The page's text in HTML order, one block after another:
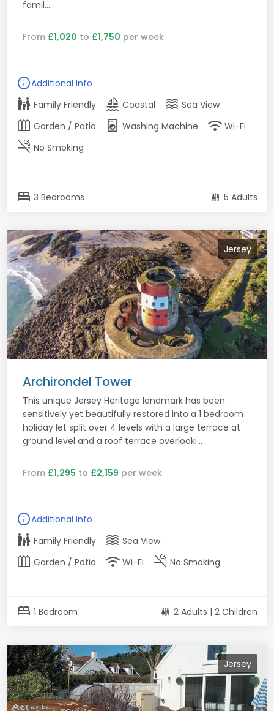
famil...
From £1,020 to £1,750 per week
infoAdditional Info
family_restroom Family Friendly sailing Coastal waves Sea View
outdoor_garden Garden / Patio local_laundry_service Washing Machine wifi Wi-Fi
smoke_free No Smoking
bed 3 Bedrooms 5 Adults
Jersey
Archirondel Tower
This unique Jersey Heritage landmark has been
sensitively yet beautifully restored into a 1 bedroom
holiday let split over 4 levels with a large terrace at
ground level and a roof terrace overlooki...
From £1,295 to £2,159 per week
infoAdditional Info
family_restroom Family Friendly waves Sea View
outdoor_garden Garden / Patio wifi Wi-Fi smoke_free No Smoking
bed 1 Bedroom 2 Adults | 2 Children
Jersey